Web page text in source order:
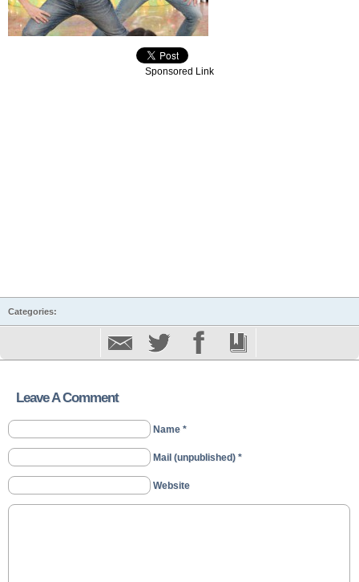
Sponsored Link
Categories:
Leave A Comment
Name *
Mail (unpublished) *
Website